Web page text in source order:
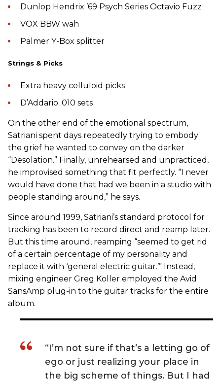
Dunlop Hendrix ’69 Psych Series Octavio Fuzz
VOX BBW wah
Palmer Y-Box splitter
Strings & Picks
Extra heavy celluloid picks
D’Addario .010 sets
On the other end of the emotional spectrum,
Satriani spent days repeatedly trying to embody
the grief he wanted to convey on the darker
“Desolation.” Finally, unrehearsed and unpracticed,
he improvised something that fit perfectly. “I never
would have done that had we been in a studio with
people standing around,” he says.
Since around 1999, Satriani’s standard protocol for
tracking has been to record direct and reamp later.
But this time around, reamping “seemed to get rid
of a certain percentage of my personality and
replace it with ‘general electric guitar.’” Instead,
mixing engineer Greg Koller employed the Avid
SansAmp plug-in to the guitar tracks for the entire
album.
“I’m not sure if that’s a letting go of
ego or just realizing your place in
the big scheme of things. But I had